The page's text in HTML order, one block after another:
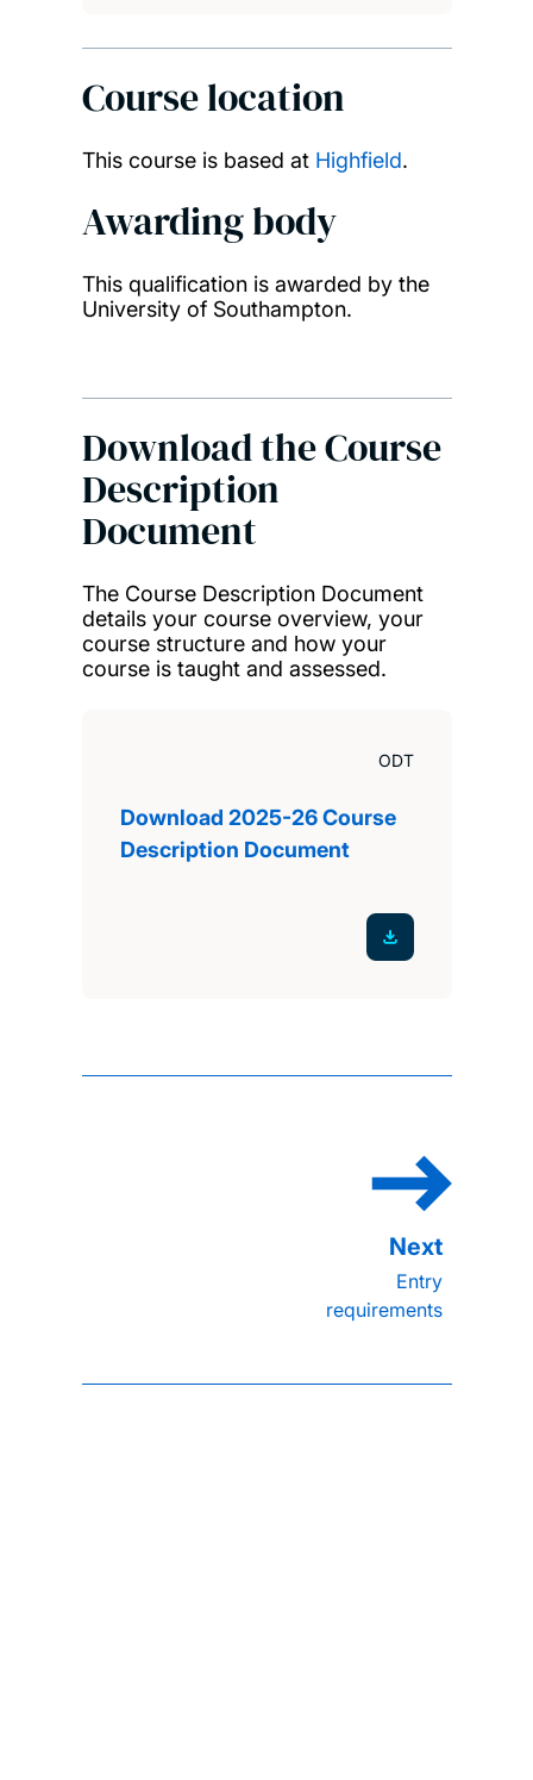
Course location
This course is based at Highfield.
Awarding body
This qualification is awarded by the
University of Southampton.
Download the Course
Description
Document
The Course Description Document
details your course overview, your
course structure and how your
course is taught and assessed.
ODT
Download 2025-26 Course
Description Document
Entry
requirements